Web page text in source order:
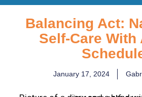
Balancing Act:
Self-Care With
January 17, 2024